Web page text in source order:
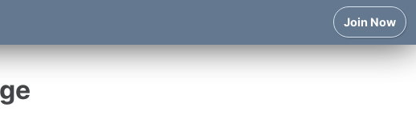
Join Now